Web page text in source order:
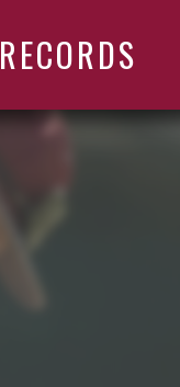
RECORDS